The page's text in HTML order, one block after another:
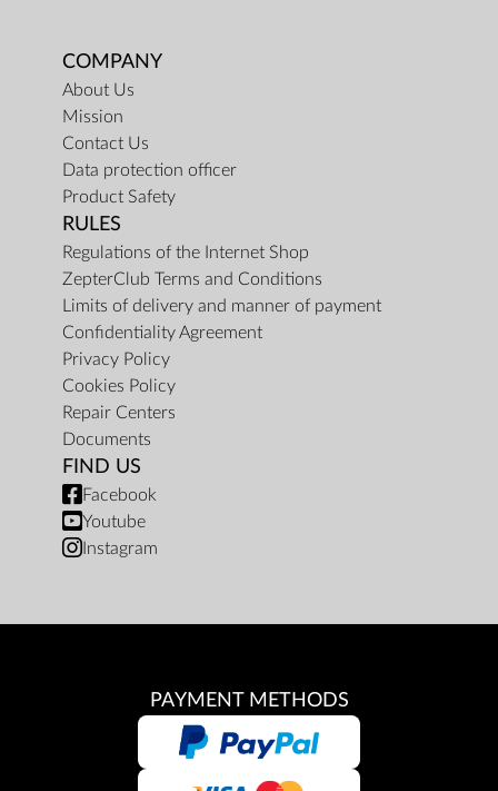
COMPANY
About Us
Mission
Contact Us
Data protection officer
Product Safety
RULES
Regulations of the Internet Shop
ZepterClub Terms and Conditions
Limits of delivery and manner of payment
Confidentiality Agreement
Privacy Policy
Cookies Policy
Repair Centers
Documents
FIND US
Facebook
Youtube
Instagram
PAYMENT METHODS